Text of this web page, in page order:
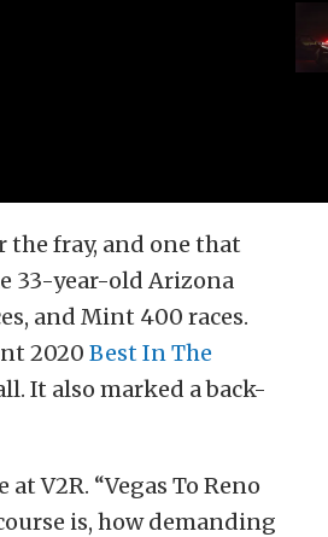
the fray, and one that
33-year-old Arizona
and Mint 400 races.
2020 Best In The
It also marked a back-
V2R. “Vegas To Reno
is, how demanding